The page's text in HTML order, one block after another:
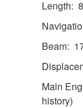
Length:
Beam:
Main
history)